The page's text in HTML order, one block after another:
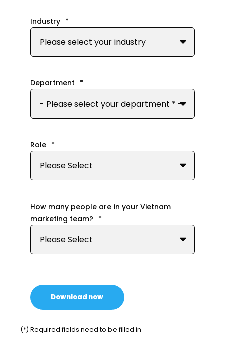
Industry *
Department *
Role *
How many people are in your Vietnam
marketing team? *
(*) Required fields need to be filled in